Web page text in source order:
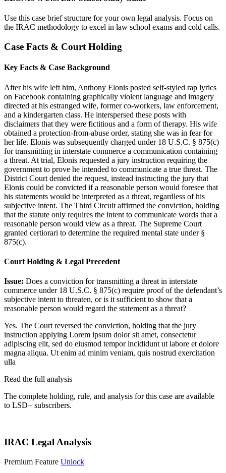
Use this case brief structure for your own legal analysis. Focus on
the IRAC methodology to excel in law school exams and cold calls.
Case Facts & Court Holding
Key Facts & Case Background
After his wife left him, Anthony Elonis posted self-styled rap lyrics
on Facebook containing graphically violent language and imagery
directed at his estranged wife, former co-workers, law enforcement,
and a kindergarten class. He interspersed these posts with
disclaimers that they were fictitious and a form of therapy. His wife
obtained a protection-from-abuse order, stating she was in fear for
her life. Elonis was subsequently charged under 18 U.S.C. § 875(c)
for transmitting in interstate commerce a communication containing
a threat. At trial, Elonis requested a jury instruction requiring the
government to prove he intended to communicate a true threat. The
District Court denied the request, instead instructing the jury that
Elonis could be convicted if a reasonable person would foresee that
his statements would be interpreted as a threat, regardless of his
subjective intent. The Third Circuit affirmed the conviction, holding
that the statute only requires the intent to communicate words that a
reasonable person would view as a threat. The Supreme Court
granted certiorari to determine the required mental state under §
875(c).
Court Holding & Legal Precedent
Issue: Does a conviction for transmitting a threat in interstate
commerce under 18 U.S.C. § 875(c) require proof of the defendant’s
subjective intent to threaten, or is it sufficient to show that a
reasonable person would regard the statement as a threat?
Yes. The Court reversed the conviction, holding that the jury
instruction applying Lorem ipsum dolor sit amet, consectetur
adipiscing elit, sed do eiusmod tempor incididunt ut labore et dolore
magna aliqua. Ut enim ad minim veniam, quis nostrud exercitation
ulla
Read the full analysis
The complete holding, rule, and analysis for this case are available
to LSD+ subscribers.
IRAC Legal Analysis
Premium Feature Unlock